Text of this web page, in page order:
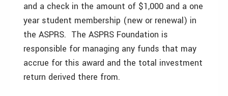
and a check in the amount of $1,000 and a one
year student membership (new or renewal) in
the ASPRS. The ASPRS Foundation is
responsible for managing any funds that may
accrue for this award and the total investment
return derived there from.